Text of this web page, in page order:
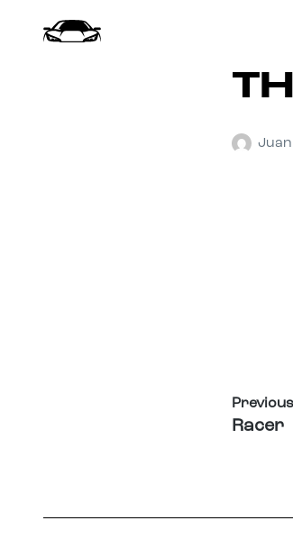
Racer